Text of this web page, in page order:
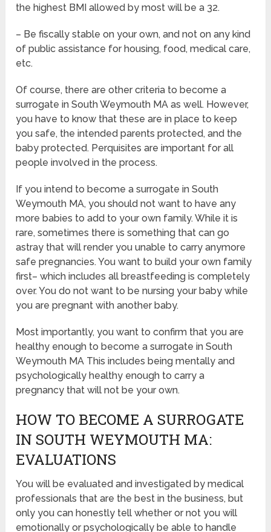
the highest BMI allowed by most will be a 32.
– Be fiscally stable on your own, and not on any kind
of public assistance for housing, food, medical care,
etc.
Of course, there are other criteria to become a
surrogate in South Weymouth MA as well. However,
you have to know that these are in place to keep
you safe, the intended parents protected, and the
baby protected. Perquisites are important for all
people involved in the process.
If you intend to become a surrogate in South
Weymouth MA, you should not want to have any
more babies to add to your own family. While it is
rare, sometimes there is something that can go
astray that will render you unable to carry anymore
safe pregnancies. You want to build your own family
first– which includes all breastfeeding is completely
over. You do not want to be nursing your baby while
you are pregnant with another baby.
Most importantly, you want to confirm that you are
healthy enough to become a surrogate in South
Weymouth MA This includes being mentally and
psychologically healthy enough to carry a
pregnancy that will not be your own.
HOW TO BECOME A SURROGATE
IN SOUTH WEYMOUTH MA:
EVALUATIONS
You will be evaluated and investigated by medical
professionals that are the best in the business, but
only you can honestly tell whether or not you will
emotionally or psychologically be able to handle